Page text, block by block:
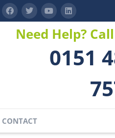
Need Help?
0151
CONTACT